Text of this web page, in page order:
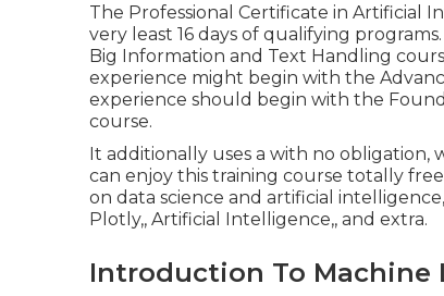
The Professional Certificate in Artificial
very least 16 days of qualifying
Big Information and Text Handling
experience might begin with the
experience should begin with the
course.
It additionally uses a with no
can enjoy this training course totally
on data science and artificial
Plotly,, Artificial Intelligence,, and extra.
Introduction To Machine